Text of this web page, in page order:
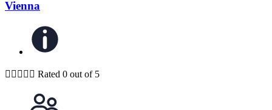
Vienna
     Rated 0 out of 5